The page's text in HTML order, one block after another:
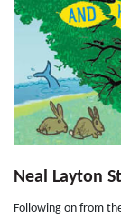
Neal Layton
Following on from